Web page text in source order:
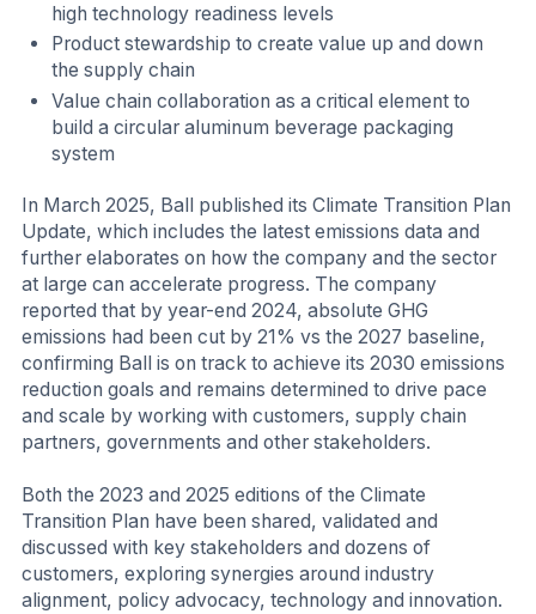
high technology readiness levels
Product stewardship to create value up and down
the supply chain
Value chain collaboration as a critical element to
build a circular aluminum beverage packaging
system
In March 2025, Ball published its Climate Transition Plan
Update, which includes the latest emissions data and
further elaborates on how the company and the sector
at large can accelerate progress. The company
reported that by year-end 2024, absolute GHG
emissions had been cut by 21% vs the 2027 baseline,
confirming Ball is on track to achieve its 2030 emissions
reduction goals and remains determined to drive pace
and scale by working with customers, supply chain
partners, governments and other stakeholders.
Both the 2023 and 2025 editions of the Climate
Transition Plan have been shared, validated and
discussed with key stakeholders and dozens of
customers, exploring synergies around industry
alignment, policy advocacy, technology and innovation.